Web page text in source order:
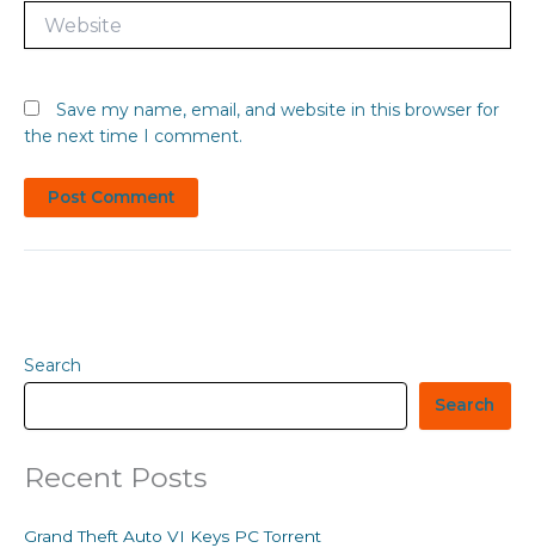
Website
Save my name, email, and website in this browser for
the next time I comment.
Search
Search
Recent Posts
Grand Theft Auto VI Keys PC Torrent